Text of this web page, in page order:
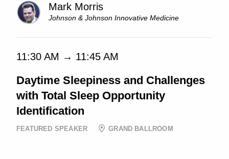
Mark Morris
Johnson & Johnson Innovative Medicine
11:30 AM → 11:45 AM
Daytime Sleepiness and Challenges
with Total Sleep Opportunity
Identification
FEATURED SPEAKER GRAND BALLROOM